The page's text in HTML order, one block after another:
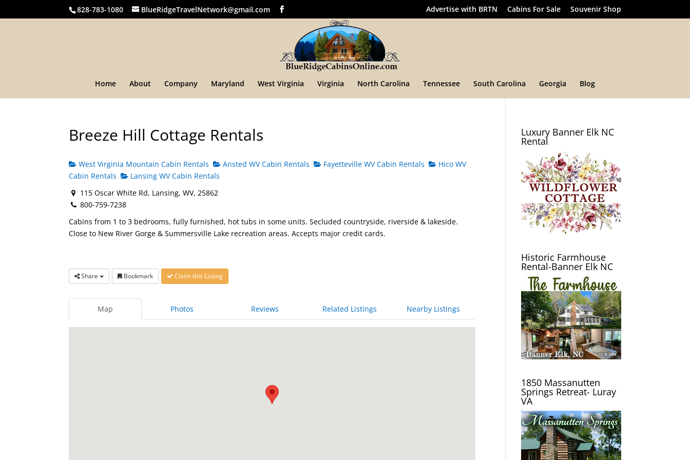
828-783-1080 BlueRidgeTravelNetwork@gmail.com Advertise with BRTN Cabins For Sale Souvenir Shop
Home About Company Maryland West Virginia Virginia North Carolina Tennessee South Carolina Georgia Blog
Breeze Hill Cottage Rentals
West Virginia Mountain Cabin Rentals Ansted WV Cabin Rentals Fayetteville WV Cabin Rentals
Hico WV
Cabin Rentals
Lansing WV Cabin Rentals
115 Oscar White Rd, Lansing, WV, 25862
800-759-7238
Cabins from 1 to 3 bedrooms, fully furnished, hot tubs in some units. Secluded countryside, riverside & lakeside.
Close to New River Gorge & Summersville Lake recreation areas. Accepts major credit cards.
Share Bookmark Claim this Listing
Map Photos Reviews Related Listings Nearby Listings
Luxury Banner Elk NC
Rental
Historic Farmhouse
Rental-Banner Elk NC
1850 Massanutten
Springs Retreat- Luray
VA